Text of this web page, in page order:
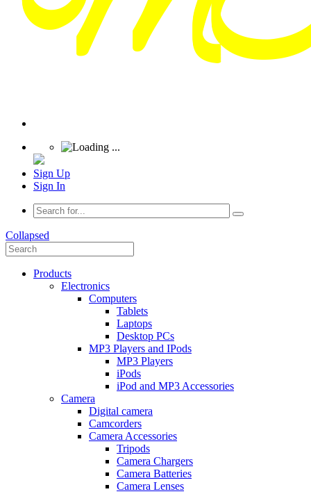
Sign Up
Sign In
Collapsed
Products
Electronics
Computers
Tablets
Laptops
Desktop PCs
MP3 Players and IPods
MP3 Players
iPods
iPod and MP3 Accessories
Camera
Digital camera
Camcorders
Camera Accessories
Tripods
Camera Chargers
Camera Batteries
Camera Lenses